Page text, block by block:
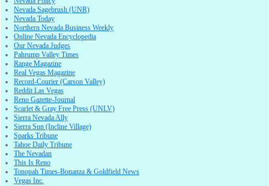
Nevada Sagebrush (UNR)
Nevada Today
Northern Nevada Business Weekly
Online Nevada Encyclopedia
Our Nevada Judges
Pahrump Valley Times
Range Magazine
Real Vegas Magazine
Record-Courier (Carson Valley)
Reddit Las Vegas
Reno Gazette-Journal
Scarlet & Gray Free Press (UNLV)
Sierra Nevada Ally
Sierra Sun (Incline Village)
Sparks Tribune
Tahoe Daily Tribune
The Nevadan
This Is Reno
Tonopah Times-Bonanza & Goldfield News
Vegas Inc.